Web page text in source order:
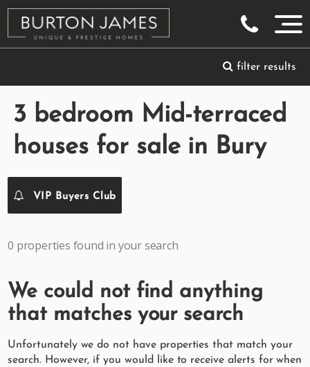
filter results
3 bedroom Mid-terraced
houses for sale in Bury
VIP Buyers Club
0 properties found in your search
We could not find anything
that matches your search
Unfortunately we do not have properties that match your
search. However, if you would like to receive alerts for when